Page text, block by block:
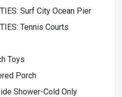
Surf City Ocean Pier
Tennis Courts
Toys
Porch
Shower-Cold Only